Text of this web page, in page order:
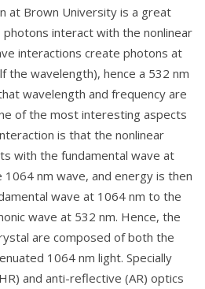
at Brown University is a great
interact with the nonlinear
interactions create photons at
the wavelength), hence a 532 nm
wavelength and frequency are
of the most interesting aspects
is that the nonlinear
with the fundamental wave at
nm wave, and energy is then
wave at 1064 nm to the
wave at 532 nm. Hence, the
are composed of both the
1064 nm light. Specially
and anti-reflective (AR) optics